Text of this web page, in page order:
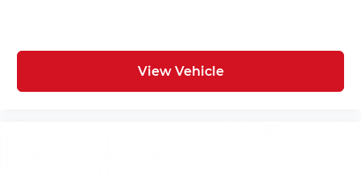
View Vehicle